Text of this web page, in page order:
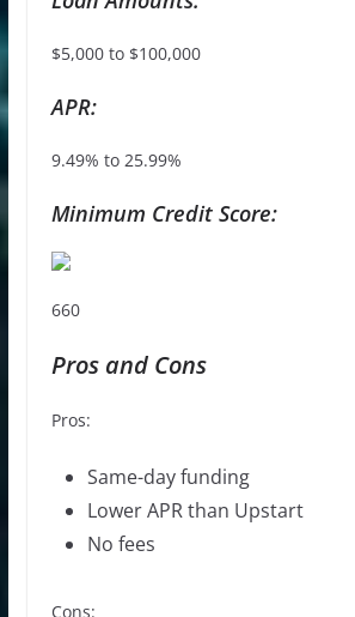
$5,000 to $100,000
APR:
9.49% to 25.99%
Minimum Credit Score:
660
Pros and Cons
Pros:
Same-day funding
Lower APR than Upstart
No fees
Cons: